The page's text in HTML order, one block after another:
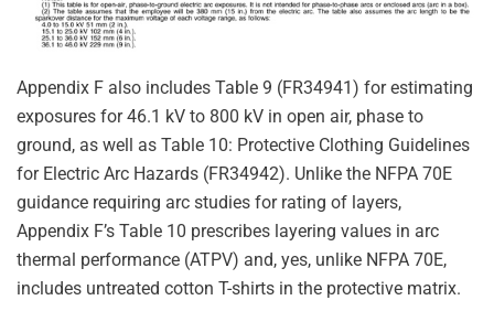
Appendix F also includes Table 9 (FR34941) for estimating
exposures for 46.1 kV to 800 kV in open air, phase to
ground, as well as Table 10: Protective Clothing Guidelines
for Electric Arc Hazards (FR34942). Unlike the NFPA 70E
guidance requiring arc studies for rating of layers,
Appendix F’s Table 10 prescribes layering values in arc
thermal performance (ATPV) and, yes, unlike NFPA 70E,
includes untreated cotton T-shirts in the protective matrix.